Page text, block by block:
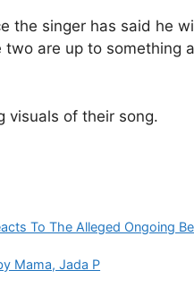
the singer has said he
two are up to something
visuals of their song.
To The Alleged Ongoing
Mama, Jada P